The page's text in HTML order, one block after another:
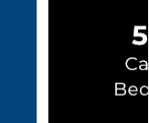
Cookie List